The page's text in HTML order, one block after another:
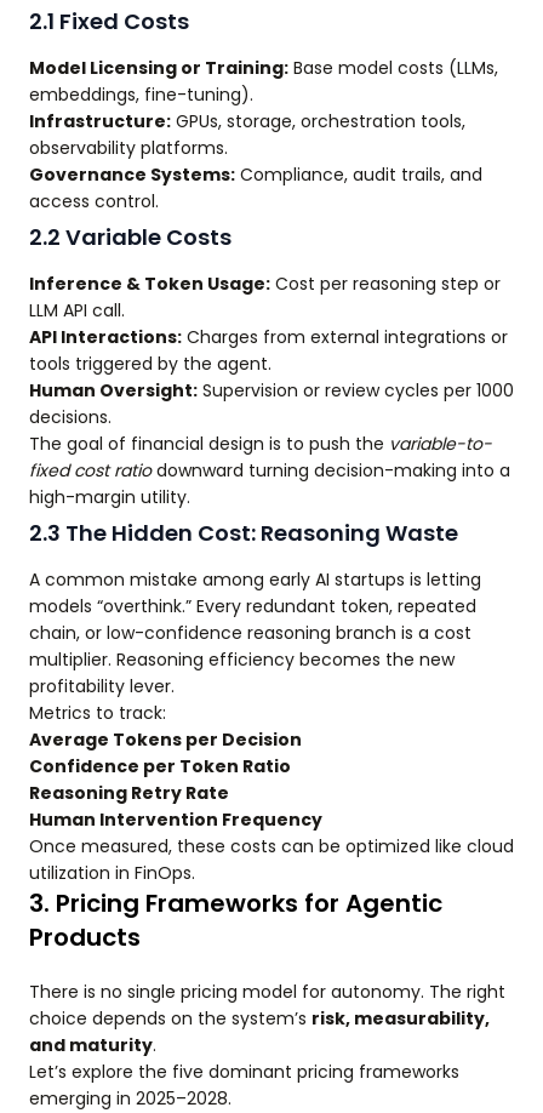
2.1 Fixed Costs
Model Licensing or Training: Base model costs (LLMs,
embeddings, fine-tuning).
Infrastructure: GPUs, storage, orchestration tools,
observability platforms.
Governance Systems: Compliance, audit trails, and
access control.
2.2 Variable Costs
Inference & Token Usage: Cost per reasoning step or
LLM API call.
API Interactions: Charges from external integrations or
tools triggered by the agent.
Human Oversight: Supervision or review cycles per 1000
decisions.
The goal of financial design is to push the variable-to-
fixed cost ratiodownward turning decision-making into a
high-margin utility.
2.3 The Hidden Cost: Reasoning Waste
A common mistake among early AI startups is letting
models “overthink.” Every redundant token, repeated
chain, or low-confidence reasoning branch is a cost
multiplier. Reasoning efficiency becomes the new
profitability lever.
Metrics to track:
Average Tokens per Decision
Confidence per Token Ratio
Reasoning Retry Rate
Human Intervention Frequency
Once measured, these costs can be optimized like cloud
utilization in FinOps.
3. Pricing Frameworks for Agentic
Products
There is no single pricing model for autonomy. The right
choice depends on the system’s risk, measurability,
and maturity.
Let’s explore the five dominant pricing frameworks
emerging in 2025–2028.